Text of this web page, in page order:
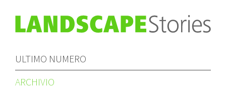
ULTIMO NUMERO
ARCHIVIO